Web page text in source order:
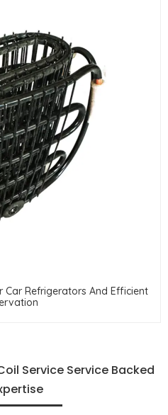
Car Refrigerators And Efficient
Service Service Backed